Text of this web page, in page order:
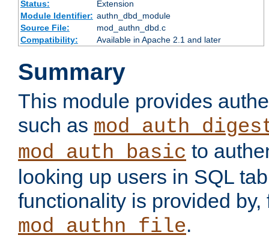
Status:
Extension
Module Identifier: authn_dbd_module
Source File:
mod_authn_dbd.c
Compatibility:
Available in Apache 2.1 and later
Summary
This module provides
such as
mod_auth_basic to
looking up users in SQL
functionality is provided by,
mod_authn_file.